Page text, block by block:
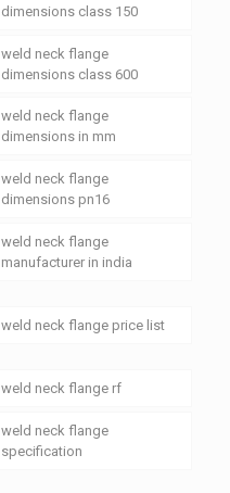
dimensions class 150
weld neck flange
dimensions class 600
weld neck flange
dimensions in mm
weld neck flange
dimensions pn16
weld neck flange
manufacturer in india
weld neck flange price list
weld neck flange rf
weld neck flange
specification